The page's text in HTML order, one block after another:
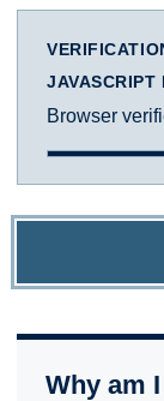
JAVASCRIPT
Browser
Why am